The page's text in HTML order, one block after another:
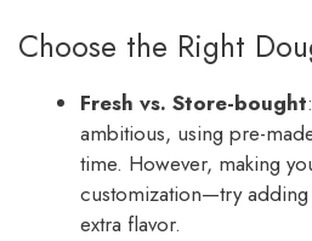
Choose the Right
Fresh vs. Store-bought
ambitious, using pre-
time. However, making
customization—try
extra flavor.